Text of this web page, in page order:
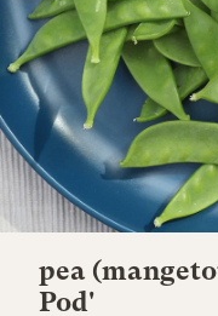
pea
Pod'